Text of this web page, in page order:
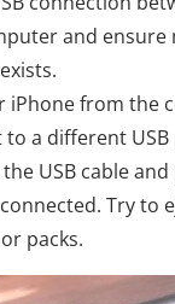
and ensure
iPhone from the
a different
USB cable
Try to
packs.